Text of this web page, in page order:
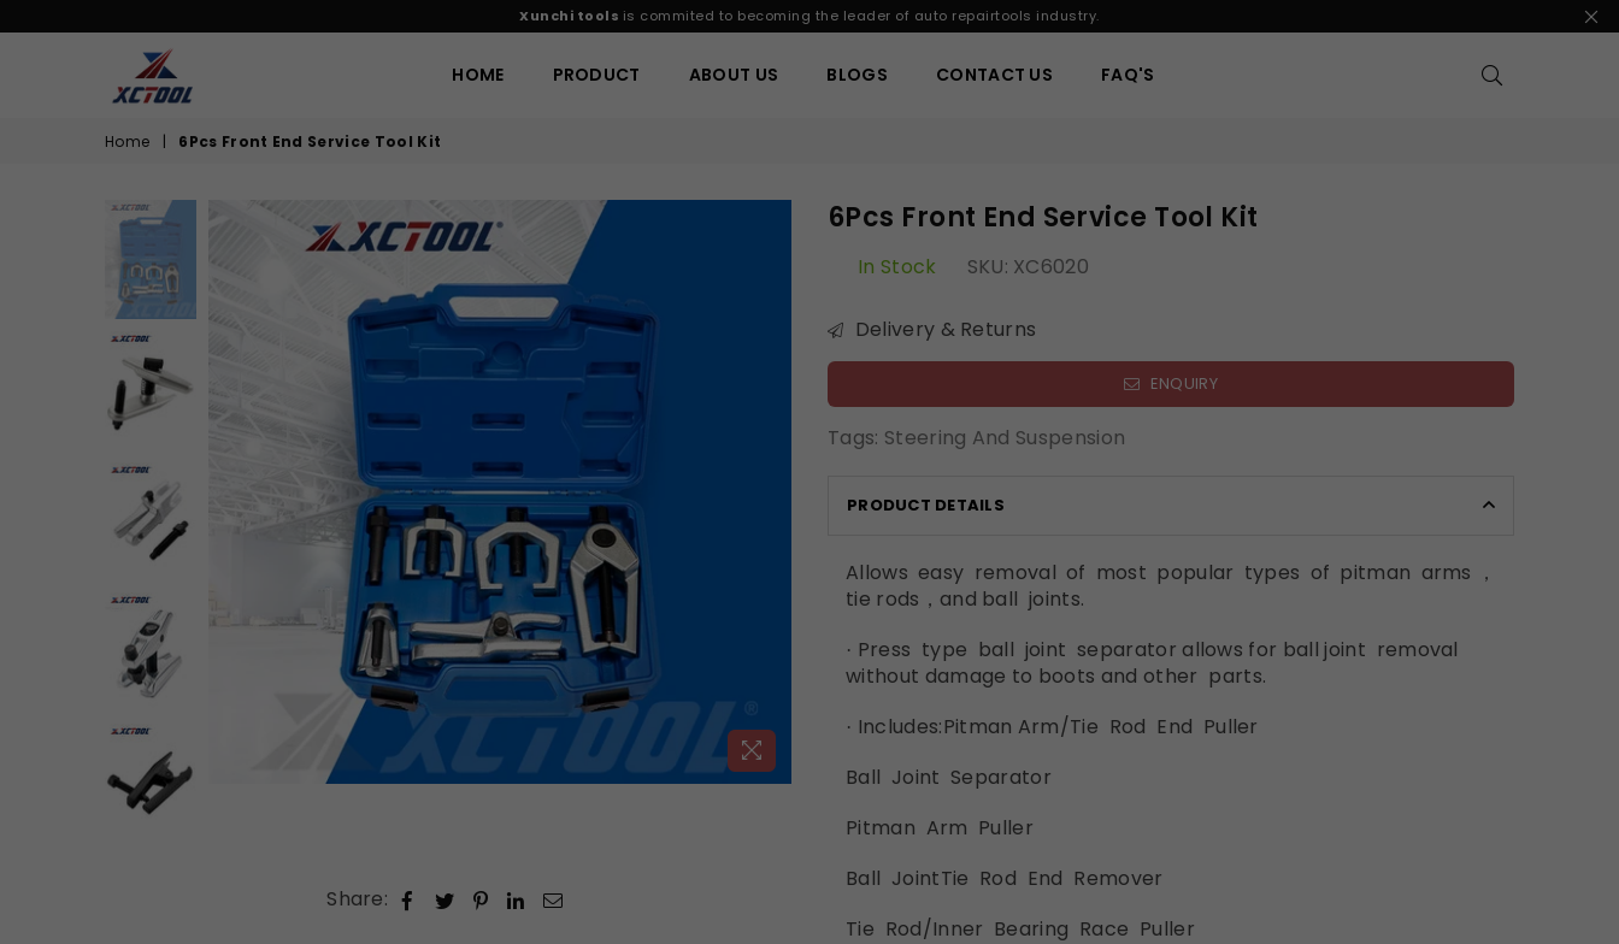
Xunchi tools is commited to becoming the leader of auto repairtools industry.
HOME PRODUCT ABOUT US BLOGS CONTACT US FAQ'S
Home | 6Pcs Front End Service Tool Kit
Share:
6Pcs Front End Service Tool Kit
In Stock SKU: XC6020
Delivery & Returns
ENQUIRY
Tags: Steering And Suspension
PRODUCT DETAILS
Allows easy removal of most popular types of pitman arms，
tie rods，and ball joints.
· Press type ball joint separator allows for ball joint removal
without damage to boots and other parts.
· Includes:Pitman Arm/Tie Rod End Puller
Ball Joint Separator
Pitman Arm Puller
Ball JointTie Rod End Remover
Tie Rod/Inner Bearing Race Puller